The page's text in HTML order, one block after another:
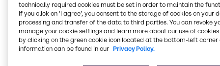
technically required cookies must be set in order to maintain the
If you click on ’I agree’, you consent to the storage of cookies on your
processing and transfer of the data to third parties. You can revoke
manage your cookie settings and learn more about our use of cookies
by clicking on the green cookie icon located at the bottom-left corner
information can be found in our Privacy Policy.